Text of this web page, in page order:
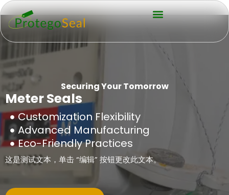
Securing Your Tomorrow
Meter Seals
Customization Flexibility
Advanced Manufacturing
Eco-Friendly Practices
这是测试文本，单击 “编辑” 按钮更改此文本。